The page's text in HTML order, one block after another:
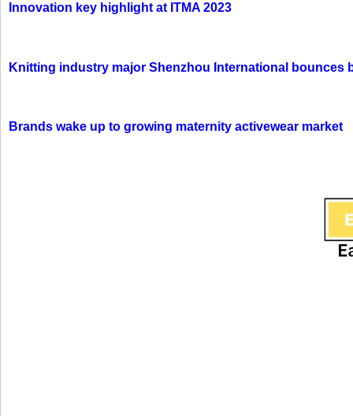
Innovation key highlight at ITMA 2023
Knitting industry major Shenzhou International bounces
Brands wake up to growing maternity activewear market